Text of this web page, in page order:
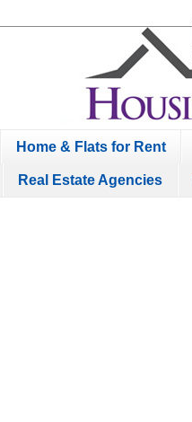
Home & Flats for Rent
Real Estate Agencies